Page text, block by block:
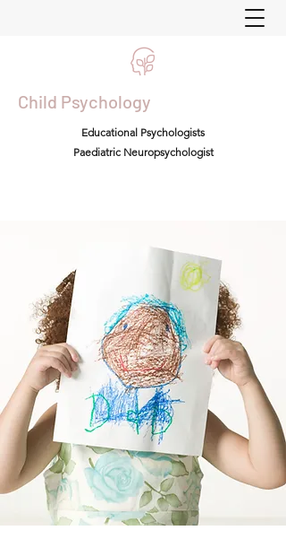
Child Psychology
Educational Psychologists
Paediatric Neuropsychologist